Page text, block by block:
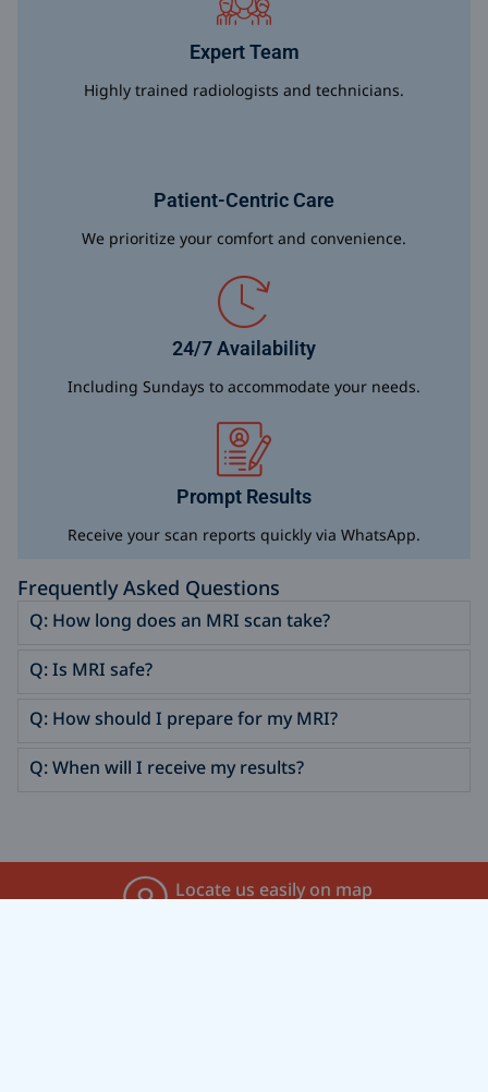
Expert Team
Highly trained radiologists and technicians.
Patient-Centric Care
We prioritize your comfort and convenience.
24/7 Availability
Including Sundays to accommodate your needs.
Prompt Results
Receive your scan reports quickly via WhatsApp.
Frequently Asked Questions
Q: How long does an MRI scan take?
Q: Is MRI safe?
Q: How should I prepare for my MRI?
Q: When will I receive my results?
Locate us easily on map